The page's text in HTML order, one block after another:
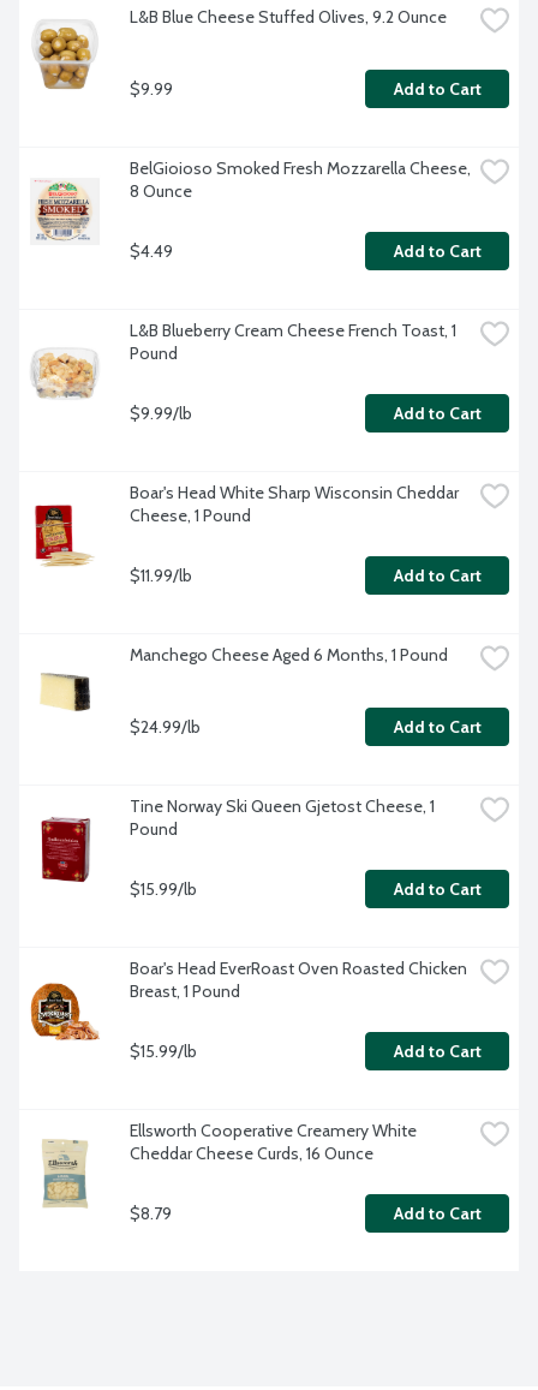
L&B Blue Cheese Stuffed Olives, 9.2 Ounce
$9.99 Add to Cart
BelGioioso Smoked Fresh Mozzarella Cheese,
8 Ounce
$4.49 Add to Cart
L&B Blueberry Cream Cheese French Toast, 1
Pound
$9.99/lb Add to Cart
Boar's Head White Sharp Wisconsin Cheddar
Cheese, 1 Pound
$11.99/lb Add to Cart
Manchego Cheese Aged 6 Months, 1 Pound
$24.99/lb Add to Cart
Tine Norway Ski Queen Gjetost Cheese, 1
Pound
$15.99/lb Add to Cart
Boar's Head EverRoast Oven Roasted Chicken
Breast, 1 Pound
$15.99/lb Add to Cart
Ellsworth Cooperative Creamery White
Cheddar Cheese Curds, 16 Ounce
$8.79 Add to Cart